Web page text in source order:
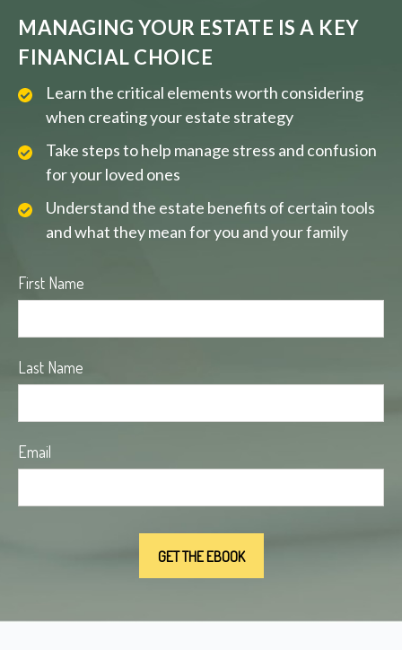
MANAGING YOUR ESTATE IS A KEY
FINANCIAL CHOICE
Learn the critical elements worth considering
when creating your estate strategy
Take steps to help manage stress and confusion
for your loved ones
Understand the estate benefits of certain tools
and what they mean for you and your family
First Name
Last Name
Email